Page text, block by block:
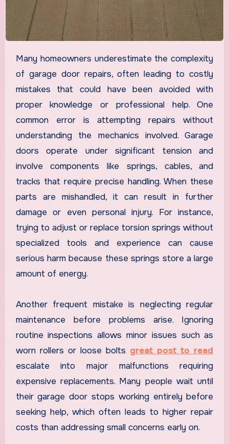
Many homeowners underestimate the complexity
of garage door repairs, often leading to costly
mistakes that could have been avoided with
proper knowledge or professional help. One
common error is attempting repairs without
understanding the mechanics involved. Garage
doors operate under significant tension and
involve components like springs, cables, and
tracks that require precise handling. When these
parts are mishandled, it can result in further
damage or even personal injury. For instance,
trying to adjust or replace torsion springs without
specialized tools and experience can cause
serious harm because these springs store a large
amount of energy.
Another frequent mistake is neglecting regular
maintenance before problems arise. Ignoring
routine inspections allows minor issues such as
worn rollers or loose bolts great post to read
escalate into major malfunctions requiring
expensive replacements. Many people wait until
their garage door stops working entirely before
seeking help, which often leads to higher repair
costs than addressing small concerns early on.